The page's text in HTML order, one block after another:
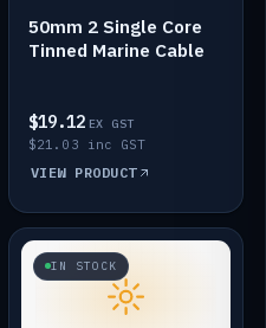
50mm 2 Single Core
Tinned Marine Cable
$19.12 EX GST
$21.03 inc GST
VIEW PRODUCT
IN STOCK